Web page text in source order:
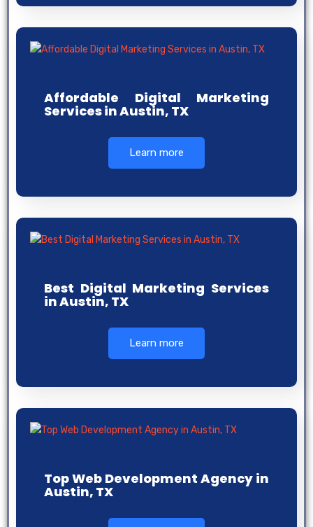
Affordable Digital Marketing
Services in Austin, TX
Learn more
Best Digital Marketing Services
in Austin, TX
Learn more
Top Web Development Agency in
Austin, TX